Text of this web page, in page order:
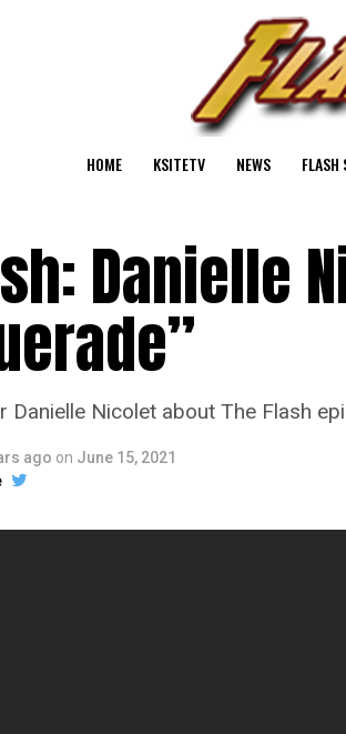
HOME KSITETV NEWS FLASH
Danielle
Danielle Nicolet about The Flash
ago on June 15, 2021